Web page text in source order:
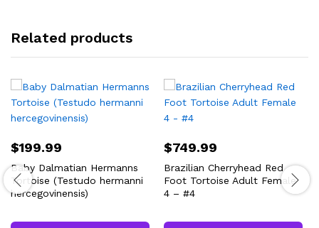
Related products
$199.99
Baby Dalmatian Hermanns
Tortoise (Testudo hermanni
hercegovinensis)
$749.99
Brazilian Cherryhead Red
Foot Tortoise Adult Female
4 – #4